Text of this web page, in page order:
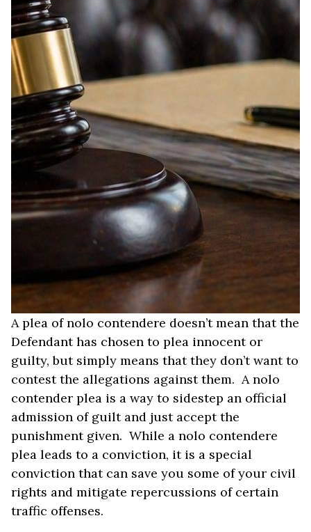
A plea of nolo contendere doesn’t mean that the
Defendant has chosen to plea innocent or
guilty, but simply means that they don’t want to
contest the allegations against them. A nolo
contender plea is a way to sidestep an official
admission of guilt and just accept the
punishment given. While a nolo contendere
plea leads to a conviction, it is a special
conviction that can save you some of your civil
rights and mitigate repercussions of certain
traffic offenses.